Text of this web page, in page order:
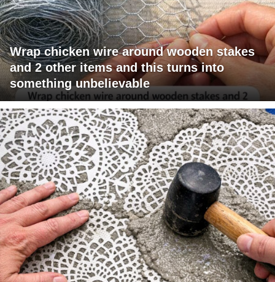
Wrap chicken wire around wooden stakes
and 2 other items and this turns into
something unbelievable